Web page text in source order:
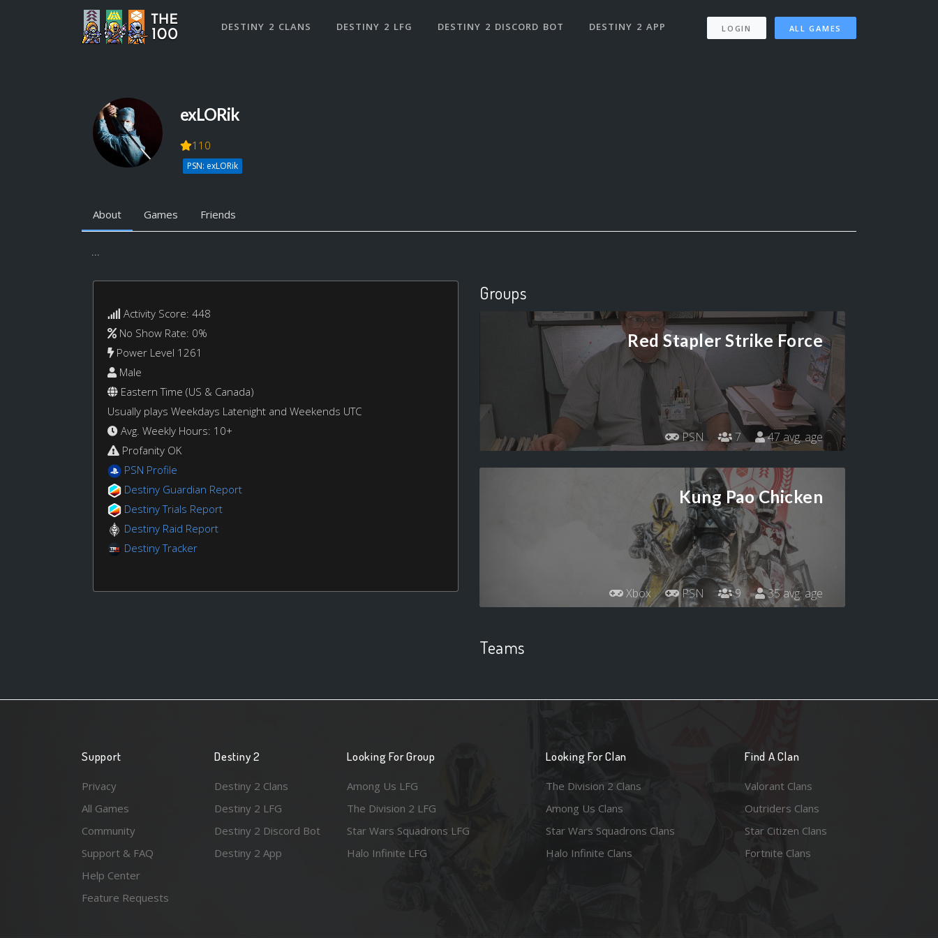
DESTINY 2 CLANS DESTINY 2 LFG DESTINY 2 DISCORD BOT DESTINY 2 APP LOGIN ALL GAMES
exLORik
110
PSN: exLORik
About Games Friends
...
Activity Score: 448
No Show Rate: 0%
Power Level 1261
Male
Eastern Time (US & Canada)
Usually plays Weekdays Latenight and Weekends UTC
Avg. Weekly Hours: 10+
Profanity OK
PSN Profile
Destiny Guardian Report
Destiny Trials Report
Destiny Raid Report
Destiny Tracker
Groups
Red Stapler Strike Force
PSN 7 47 avg. age
Kung Pao Chicken
Xbox PSN 9 35 avg. age
Teams
Support
Privacy
All Games
Community
Support & FAQ
Help Center
Feature Requests
Destiny 2
Destiny 2 Clans
Destiny 2 LFG
Destiny 2 Discord Bot
Destiny 2 App
Looking For Group
Among Us LFG
The Division 2 LFG
Star Wars Squadrons LFG
Halo Infinite LFG
Looking For Clan
The Division 2 Clans
Among Us Clans
Star Wars Squadrons Clans
Halo Infinite Clans
Find A Clan
Valorant Clans
Outriders Clans
Star Citizen Clans
Fortnite Clans